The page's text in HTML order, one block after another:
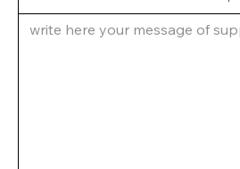
write here your message of